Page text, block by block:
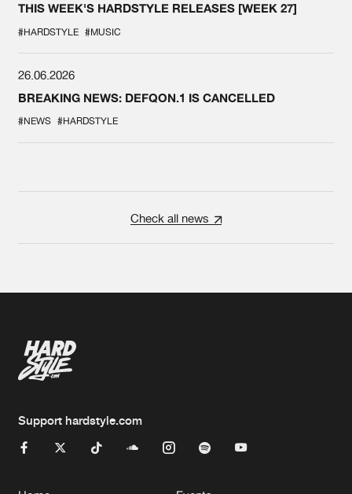
THIS WEEK'S HARDSTYLE RELEASES [WEEK 27]
#HARDSTYLE #MUSIC
26.06.2026
BREAKING NEWS: DEFQON.1 IS CANCELLED
#NEWS #HARDSTYLE
Check all news
Support hardstyle.com